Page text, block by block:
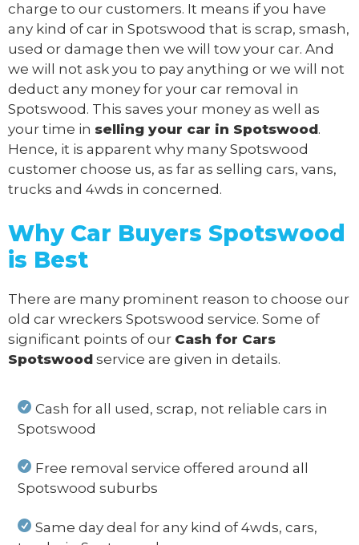
charge to our customers. It means if you have
any kind of car in Spotswood that is scrap, smash,
used or damage then we will tow your car. And
we will not ask you to pay anything or we will not
deduct any money for your car removal in
Spotswood. This saves your money as well as
your time in selling your car in Spotswood.
Hence, it is apparent why many Spotswood
customer choose us, as far as selling cars, vans,
trucks and 4wds in concerned.
Why Car Buyers Spotswood
is Best
There are many prominent reason to choose our
old car wreckers Spotswood service. Some of
significant points of our Cash for Cars
Spotswood service are given in details.
Cash for all used, scrap, not reliable cars in
Spotswood
Free removal service offered around all
Spotswood suburbs
Same day deal for any kind of 4wds, cars,